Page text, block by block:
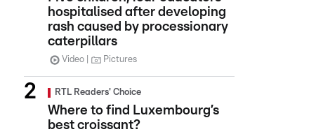
hospitalised after developing
rash caused by processionary
caterpillars
Video Pictures
RTL Readers' Choice
Where to find Luxembourg’s
best croissant?